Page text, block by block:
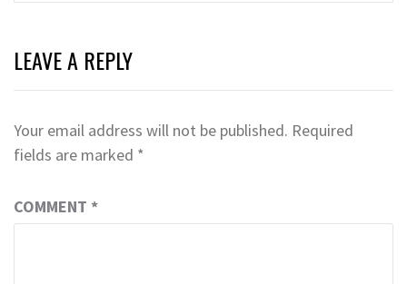
LEAVE A REPLY
Your email address will not be published. Required
fields are marked *
COMMENT *